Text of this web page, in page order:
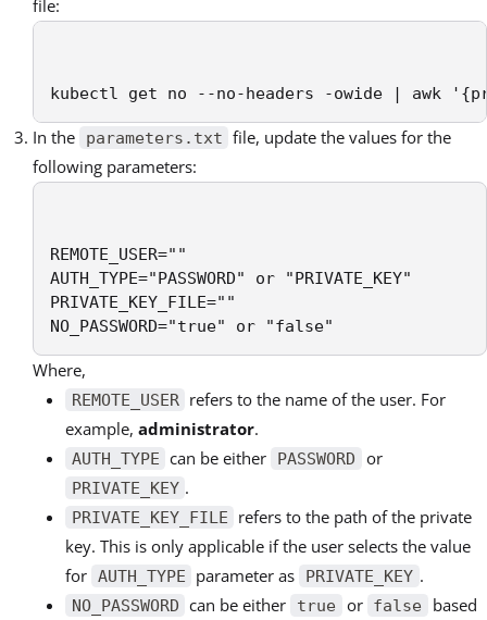
file:
kubectl get no --no-headers -owide | awk
In the parameters.txt file, update the values for the
following parameters:
REMOTE_USER=""
AUTH_TYPE="PASSWORD" or "PRIVATE_KEY"
PRIVATE_KEY_FILE=""
NO_PASSWORD="true" or "false"
Where,
REMOTE_USER refers to the name of the user. For
example, administrator.
AUTH_TYPE can be either PASSWORD or
PRIVATE_KEY .
PRIVATE_KEY_FILE
refers to the path of the private
key. This is only applicable if the user selects the value
for AUTH_TYPE parameter as PRIVATE_KEY .
NO_PASSWORD can be either true or false
based